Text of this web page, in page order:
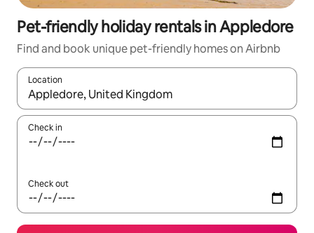
Pet-friendly holiday rentals in Appledore
Find and book unique pet-friendly homes on Airbnb
Location
When results are available, navigate with the up and down
Check in
Check out